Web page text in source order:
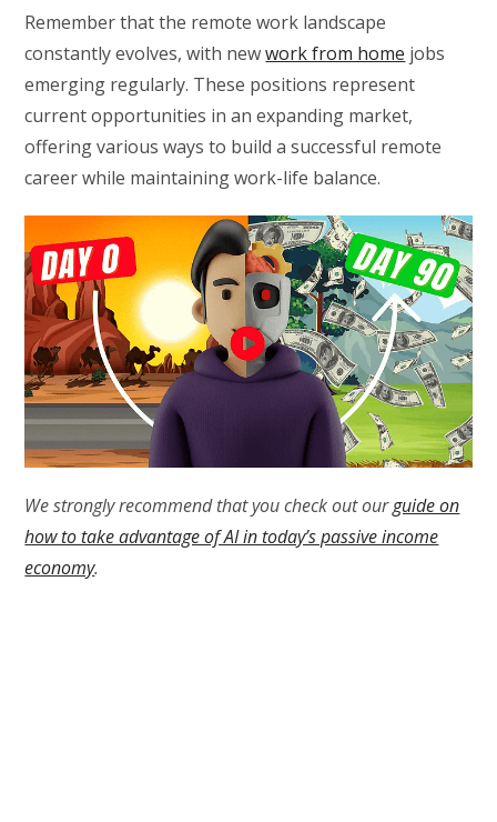
Remember that the remote work landscape
constantly evolves, with newwork from home jobs
emerging regularly. These positions represent
current opportunities in an expanding market,
offering various ways to build a successful remote
career while maintaining work-life balance.
We strongly recommend that you check out ourguide on
how to take advantage of AI in today’s passive income
economy.